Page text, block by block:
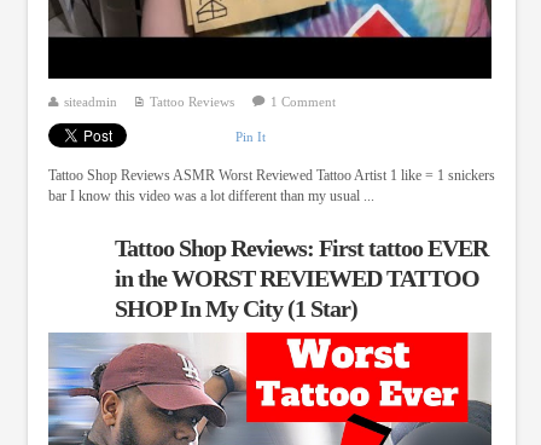
siteadmin Tattoo Reviews 1 Comment
Pin It
Tattoo Shop Reviews ASMR Worst Reviewed Tattoo Artist 1 like = 1 snickers
bar I know this video was a lot different than my usual ...
Tattoo Shop Reviews: First tattoo EVER
in the WORST REVIEWED TATTOO
SHOP In My City (1 Star)